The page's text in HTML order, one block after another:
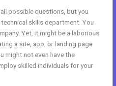
possible questions, but you
skills department. You
Yet, it might be a laborious
a site, app, or landing page
might not even have the
skilled individuals for your